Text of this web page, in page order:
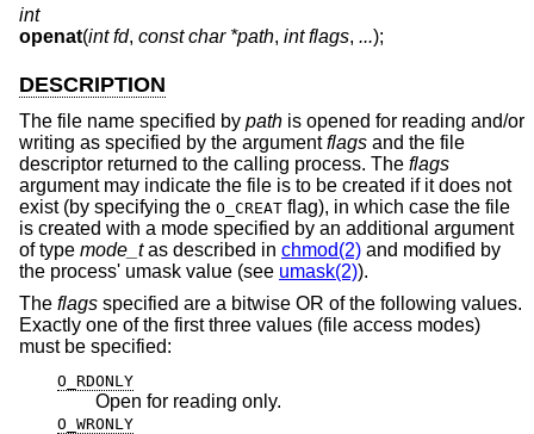
int
openat(int fd, const char *path, int flags, ...);
DESCRIPTION
The file name specified by path is opened for reading and/or
writing as specified by the argumentflags and the file
descriptor returned to the calling process. The flags
argument may indicate the file is to be created if it does not
exist (by specifying the O_CREAT flag), in which case the file
is created with a mode specified by an additional argument
of type mode_tas described in chmod(2) and modified by
the process' umask value (see umask(2)).
The flags specified are a bitwise OR of the following values.
Exactly one of the first three values (file access modes)
must be specified:
O_RDONLY
Open for reading only.
O_WRONLY